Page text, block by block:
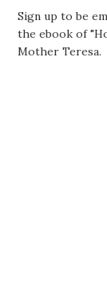
Sign up to be
the ebook of
Mother Teresa.